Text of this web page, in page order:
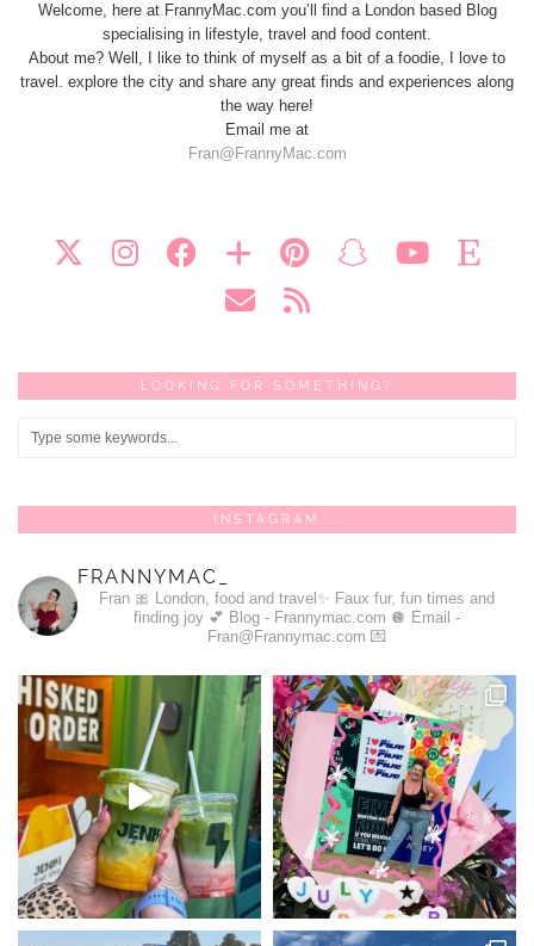
Welcome, here at FrannyMac.com you’ll find a London based Blog
specialising in lifestyle, travel and food content.
About me? Well, I like to think of myself as a bit of a foodie, I love to
travel. explore the city and share any great finds and experiences along
the way here!
Email me at
Fran@FrannyMac.com
LOOKING FOR SOMETHING?
INSTAGRAM
FRANNYMAC_
Fran 🎀 London, food and travel✨ Faux fur, fun times and
finding joy 💕 Blog - Frannymac.com 🪩 Email -
Fran@Frannymac.com 💌